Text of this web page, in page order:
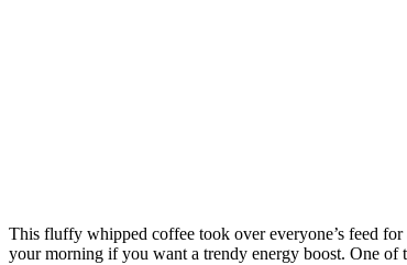
This fluffy whipped coffee took over everyone’s feed
your morning if you want a trendy energy boost. One of